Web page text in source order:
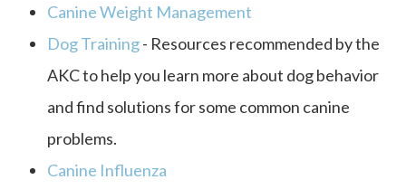
Canine Weight Management
Dog Training- Resources recommended by the
AKC to help you learn more about dog behavior
and find solutions for some common canine
problems.
Canine Influenza